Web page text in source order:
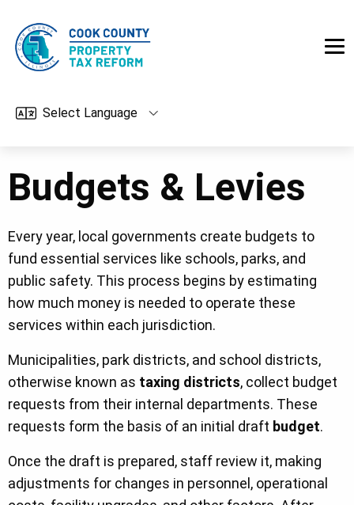
Budgets & Levies
Every year, local governments create budgets to
fund essential services like schools, parks, and
public safety. This process begins by estimating
how much money is needed to operate these
services within each jurisdiction.
Municipalities, park districts, and school districts,
otherwise known as taxing districts, collect budget
requests from their internal departments. These
requests form the basis of an initial draft budget.
Once the draft is prepared, staff review it, making
adjustments for changes in personnel, operational